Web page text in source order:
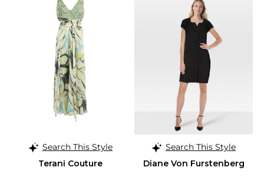
Search This Style
Terani Couture
Search This Style
Diane Von Furstenberg